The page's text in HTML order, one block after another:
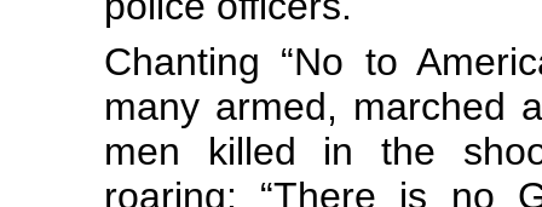
Chanting “No to
many armed, marched
men killed in the
roaring: “There is no